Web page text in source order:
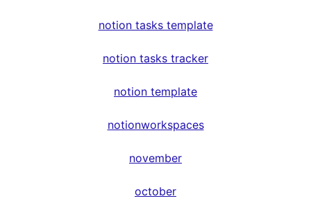
notion tasks template
notion tasks tracker
notion template
notionworkspaces
november
october